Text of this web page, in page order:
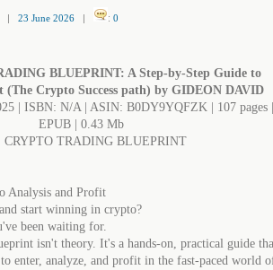
| 23 June 2026 | : 0
BLUEPRINT: A Step-by-Step Guide to
(The Crypto Success path) by GIDEON DAVID
| ISBN: N/A | ASIN: B0DY9YQFZK | 107 pages |
EPUB | 0.43 Mb
CRYPTO TRADING BLUEPRINT
Analysis and Profit
start winning in crypto?
been waiting for.
isn't theory. It's a hands-on, practical guide
enter, analyze, and profit in the fast-paced world